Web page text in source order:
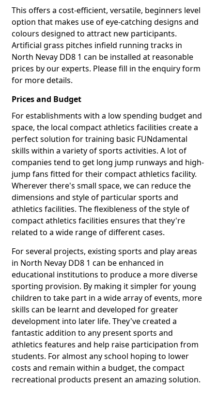
This offers a cost-efficient, versatile, beginners level
option that makes use of eye-catching designs and
colours designed to attract new participants.
Artificial grass pitches infield running tracks in
North Nevay DD8 1 can be installed at reasonable
prices by our experts. Please fill in the enquiry form
for more details.
Prices and Budget
For establishments with a low spending budget and
space, the local compact athletics facilities create a
perfect solution for training basic FUNdamental
skills within a variety of sports activities. A lot of
companies tend to get long jump runways and high-
jump fans fitted for their compact athletics facility.
Wherever there's small space, we can reduce the
dimensions and style of particular sports and
athletics facilities. The flexibleness of the style of
compact athletics facilities ensures that they're
related to a wide range of different cases.
For several projects, existing sports and play areas
in North Nevay DD8 1 can be enhanced in
educational institutions to produce a more diverse
sporting provision. By making it simpler for young
children to take part in a wide array of events, more
skills can be learnt and developed for greater
development into later life. They've created a
fantastic addition to any present sports and
athletics features and help raise participation from
students. For almost any school hoping to lower
costs and remain within a budget, the compact
recreational products present an amazing solution.